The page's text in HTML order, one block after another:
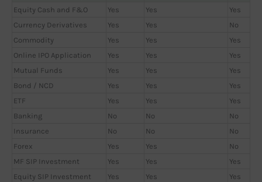
Equity Cash and F&O
Yes Yes
Yes
Currency Derivatives
Yes Yes
No
Commodity
Yes Yes
Yes
Online IPO Application
Yes Yes
Yes
Mutual Funds
Yes Yes
Yes
Bond / NCD
Yes Yes
Yes
ETF
Yes Yes
Yes
Banking
No No
No
Insurance
No No
No
Forex
Yes Yes
No
MF SIP Investment
Yes Yes
Yes
Equity SIP Investment
Yes Yes
Yes